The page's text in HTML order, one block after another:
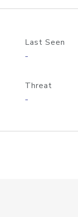
Last Seen
-
Threat
-